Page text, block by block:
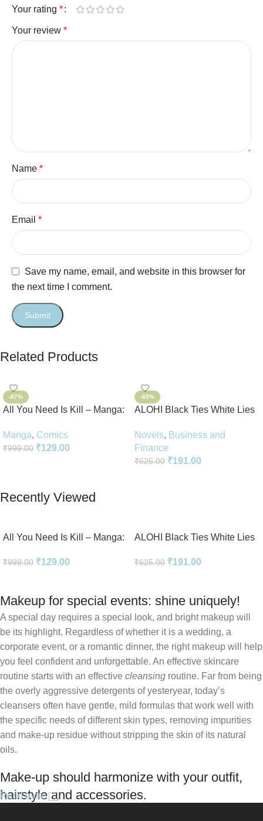
Your rating *
Your review *
Name *
Email *
Save my name, email, and website in this browser for
the next time I comment.
Related Products
-87%
All You Need Is Kill – Manga:
Manga, Comics
₹999.00 ₹129.00
-69%
ALOHI Black Ties White Lies
English
Novels, Business and
Finance
₹625.00 ₹191.00
Recently Viewed
All You Need Is Kill – Manga:
₹999.00 ₹129.00
ALOHI Black Ties White Lies
English
₹625.00 ₹191.00
Makeup for special events: shine uniquely!
A special day requires a special look, and bright makeup will
be its highlight. Regardless of whether it is a wedding, a
corporate event, or a romantic dinner, the right makeup will help
you feel confident and unforgettable. An effective skincare
routine starts with an effective cleansing routine. Far from being
the overly aggressive detergents of yesteryear, today’s
cleansers often have gentle, mild formulas that work well with
the specific needs of different skin types, removing impurities
and make-up residue without stripping the skin of its natural
oils.
Make-up should harmonize with your outfit,
hairstyle and accessories.
Read more